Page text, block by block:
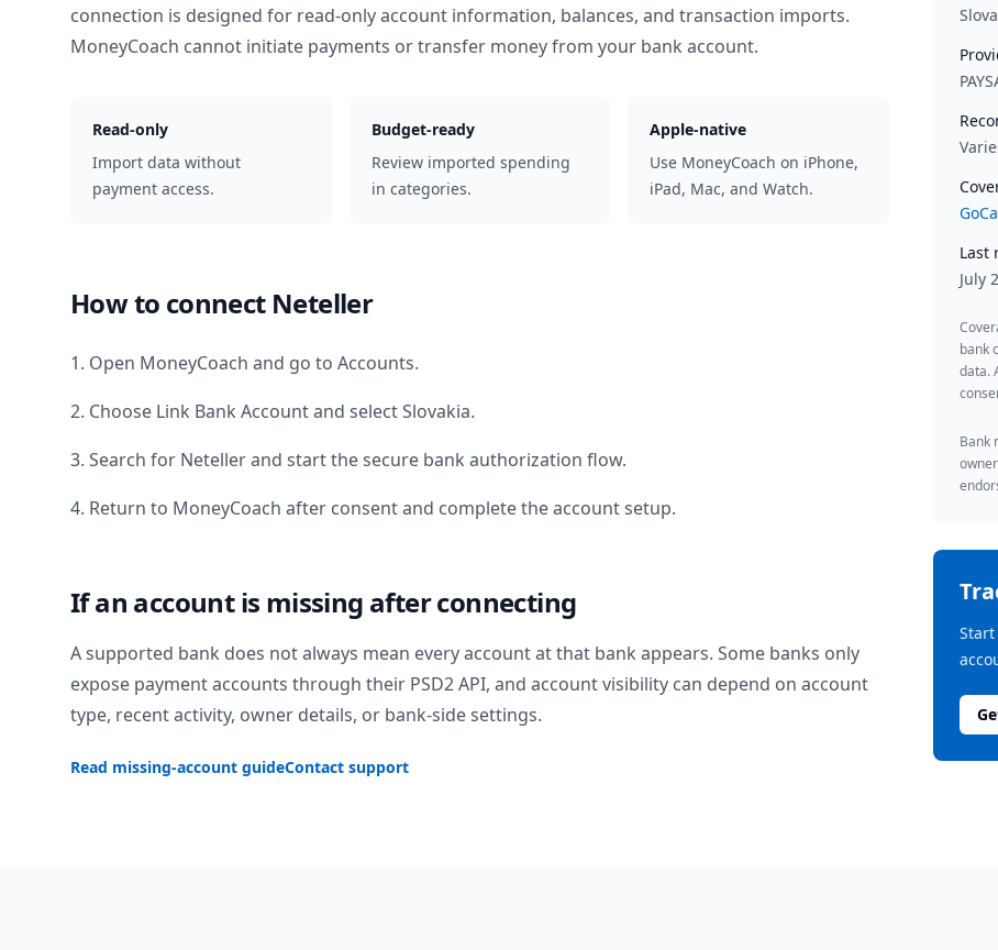
connection is designed for read-only account information, balances, and transaction imports.
MoneyCoach cannot initiate payments or transfer money from your bank account.
Read-only
Import data without
payment access.
Budget-ready
Review imported spending
in categories.
Apple-native
Use MoneyCoach on iPhone,
iPad, Mac, and Watch.
How to connect Neteller
1. Open MoneyCoach and go to Accounts.
2. Choose Link Bank Account and selectSlovakia.
3. Search for Netellerand start the secure bank authorization flow.
4. Return to MoneyCoach after consent and complete the account setup.
If an account is missing after connecting
A supported bank does not always mean every account at that bank appears. Some banks only
expose payment accounts through their PSD2 API, and account visibility can depend on account
type, recent activity, owner details, or bank-side settings.
Read missing-account guideContact support
Last
July
bank
data.
Bank